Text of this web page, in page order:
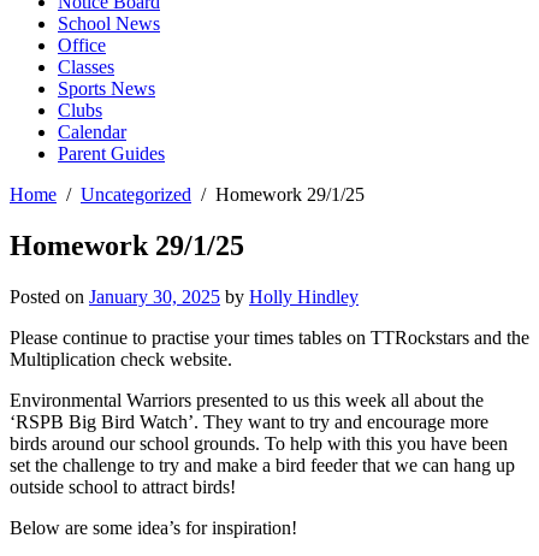
School News
Office
Classes
Sports News
Clubs
Calendar
Parent Guides
Home
Uncategorized Homework 29/1/25
Homework 29/1/25
Posted on January 30, 2025 by Holly Hindley
Please continue to practise your times tables on TTRockstars and the
Multiplication check website.
Environmental Warriors presented to us this week all about the
‘RSPB Big Bird Watch’. They want to try and encourage more
birds around our school grounds. To help with this you have been
set the challenge to try and make a bird feeder that we can hang up
outside school to attract birds!
Below are some idea’s for inspiration!